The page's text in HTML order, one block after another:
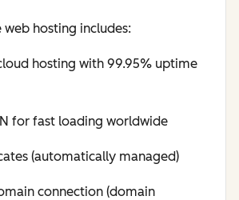
web hosting includes:
hosting with 99.95% uptime
for fast loading worldwide
(automatically managed)
connection (domain